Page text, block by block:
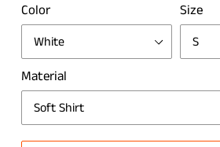
Color Size
Material